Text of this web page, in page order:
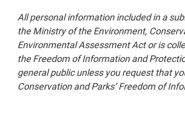
All personal information included in a
the Ministry of the Environment,
Environmental Assessment Act or is
the Freedom of Information and
general public unless you request that
Conservation and Parks’ Freedom of